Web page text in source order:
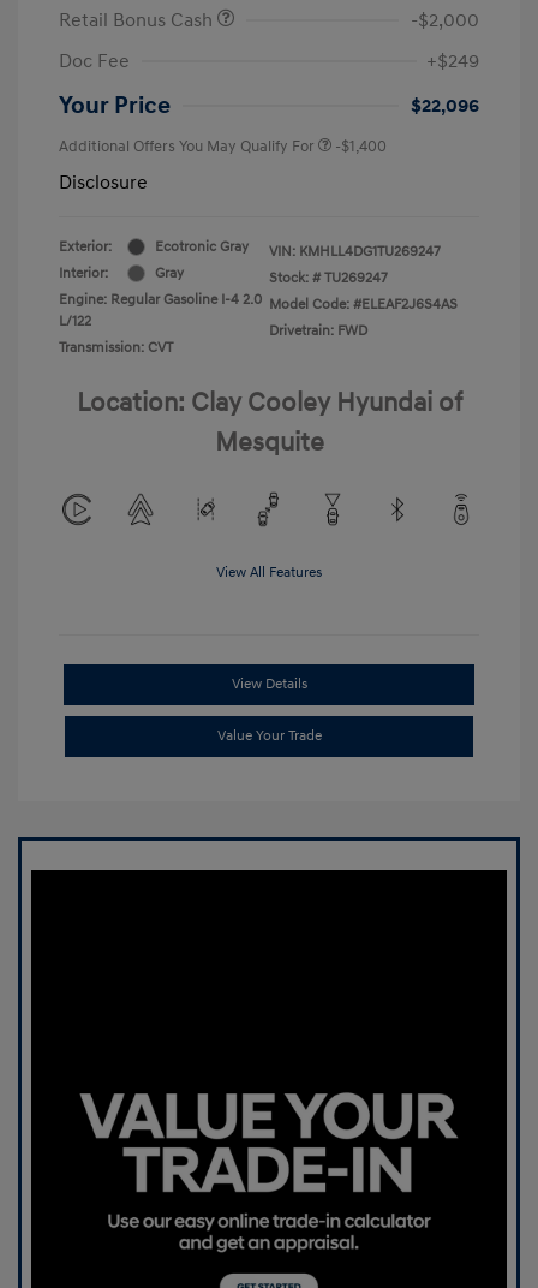
Retail Bonus Cash
-$2,000
Doc Fee
+$249
Your Price $22,096
Additional Offers You May Qualify For -$1,400
Disclosure
Exterior:
Ecotronic Gray
Interior:
Gray
Engine: Regular Gasoline I-4 2.0
L/122
Transmission: CVT
VIN: KMHLL4DG1TU269247
Stock: # TU269247
Model Code: #ELEAF2J6S4AS
Drivetrain: FWD
Location: Clay Cooley Hyundai of
Mesquite
View All Features
View Details
Value Your Trade